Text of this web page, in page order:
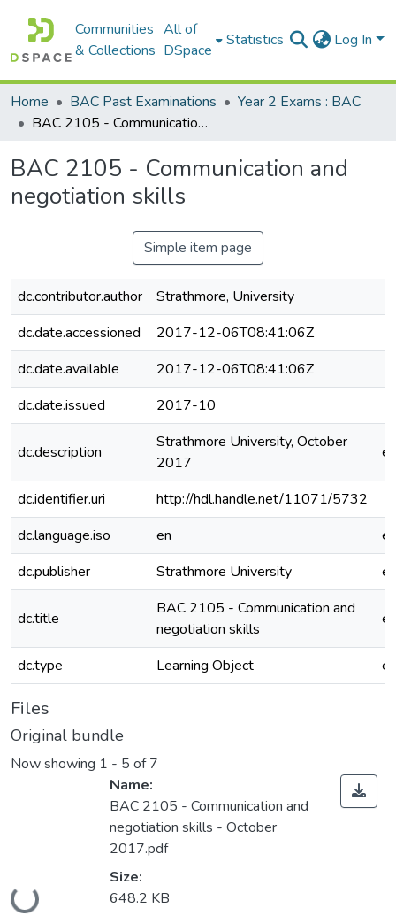
Communities
& Collections
All of
DSpace
Statistics Log In
Home BAC Past Examinations
Year 2 Exams : BAC
BAC 2105 - Communication and negotiation skills
BAC 2105 - Communication and
negotiation skills
Simple item page
dc.contributor.author
Strathmore, University
dc.date.accessioned
2017-12-06T08:41:06Z
dc.date.available
2017-12-06T08:41:06Z
dc.date.issued
2017-10
dc.description
Strathmore University, October
2017
dc.identifier.uri
http://hdl.handle.net/11071/5732
dc.language.iso
en
dc.publisher
Strathmore University
dc.title
BAC 2105 - Communication and
negotiation skills
dc.type Learning Object
Files
Original bundle
Now showing 1 - 5 of 7
Loading...
Name:
BAC 2105 - Communication and
negotiation skills - October
2017.pdf
Size:
648.2 KB